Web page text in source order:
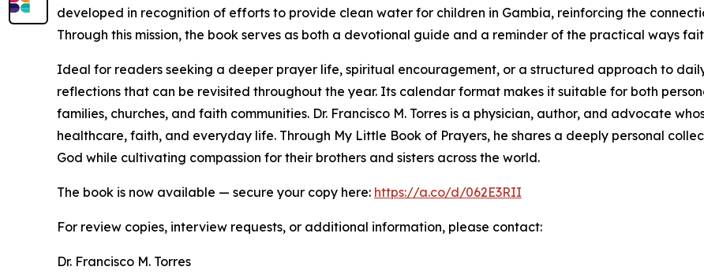
developed in recognition of efforts to provide clean water for children in Gambia, reinforcing the
Through this mission, the book serves as both a devotional guide and a reminder of the practical ways
Ideal for readers seeking a deeper prayer life, spiritual encouragement, or a structured approach to
reflections that can be revisited throughout the year. Its calendar format makes it suitable for both
families, churches, and faith communities. Dr. Francisco M. Torres is a physician, author, and advocate
healthcare, faith, and everyday life. Through My Little Book of Prayers, he shares a deeply personal
God while cultivating compassion for their brothers and sisters across the world.
The book is now available — secure your copy here: https://a.co/d/062E3RII
For review copies, interview requests, or additional information, please contact:
Dr. Francisco M. Torres